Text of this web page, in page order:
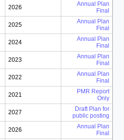
2026
Annual Plan
Final
2025
Annual Plan
Final
2024
Annual Plan
Final
2023
Annual Plan
Final
2022
Annual Plan
Final
2021
PMR Report
Only
2027
Draft Plan for
public posting
2026
Annual Plan
Final